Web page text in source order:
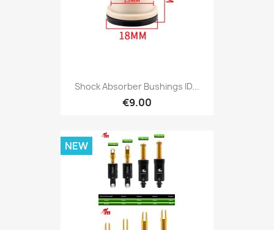
Shock Absorber Bushings ID...
€9.00
NEW